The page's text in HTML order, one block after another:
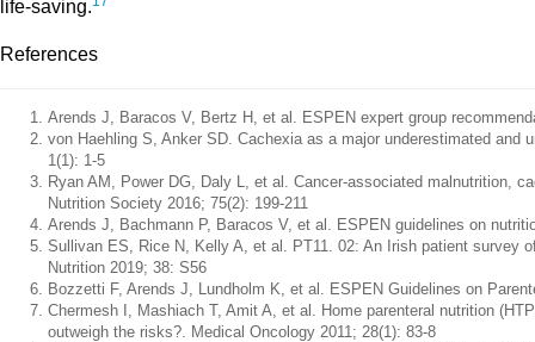
life-saving.
References
Arends J, Baracos V, Bertz H, et al. ESPEN expert group
von Haehling S, Anker SD. Cachexia as a major underestimated
1(1): 1-5
Ryan AM, Power DG, Daly L, et al. Cancer-associated malnutrition,
Nutrition Society 2016; 75(2): 199-211
Arends J, Bachmann P, Baracos V, et al. ESPEN guidelines on
Sullivan ES, Rice N, Kelly A, et al. PT11. 02: An Irish patient survey
Nutrition 2019; 38: S56
Bozzetti F, Arends J, Lundholm K, et al. ESPEN Guidelines on
Chermesh I, Mashiach T, Amit A, et al. Home parenteral nutrition
outweigh the risks?. Medical Oncology 2011; 28(1): 83-8